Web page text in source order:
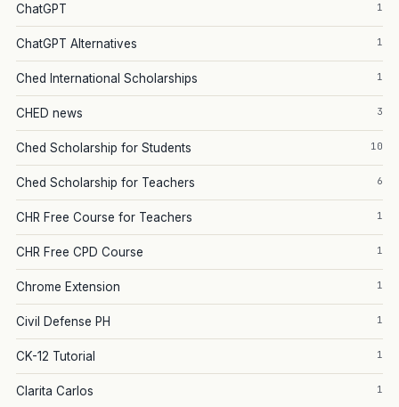
ChatGPT 1
ChatGPT Alternatives 1
Ched International Scholarships 1
CHED news 3
Ched Scholarship for Students 10
Ched Scholarship for Teachers 6
CHR Free Course for Teachers 1
CHR Free CPD Course 1
Chrome Extension 1
Civil Defense PH 1
CK-12 Tutorial 1
Clarita Carlos 1